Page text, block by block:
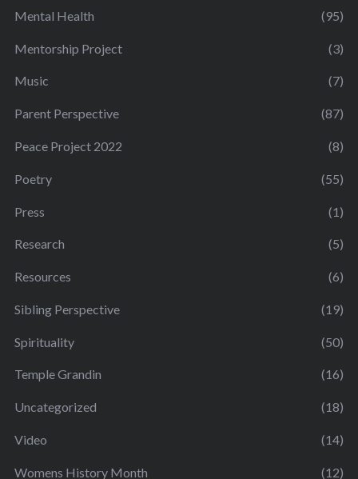
Mental Health (95)
Mentorship Project (3)
Music (7)
Parent Perspective (87)
Peace Project 2022 (8)
Poetry (55)
Press (1)
Research (5)
Resources (6)
Sibling Perspective (19)
Spirituality (50)
Temple Grandin (16)
Uncategorized (18)
Video (14)
Womens History Month (12)